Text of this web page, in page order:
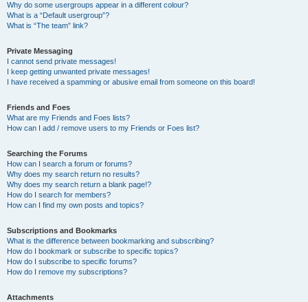
Why do some usergroups appear in a different colour?
What is a “Default usergroup”?
What is “The team” link?
Private Messaging
I cannot send private messages!
I keep getting unwanted private messages!
I have received a spamming or abusive email from someone on this board!
Friends and Foes
What are my Friends and Foes lists?
How can I add / remove users to my Friends or Foes list?
Searching the Forums
How can I search a forum or forums?
Why does my search return no results?
Why does my search return a blank page!?
How do I search for members?
How can I find my own posts and topics?
Subscriptions and Bookmarks
What is the difference between bookmarking and subscribing?
How do I bookmark or subscribe to specific topics?
How do I subscribe to specific forums?
How do I remove my subscriptions?
Attachments